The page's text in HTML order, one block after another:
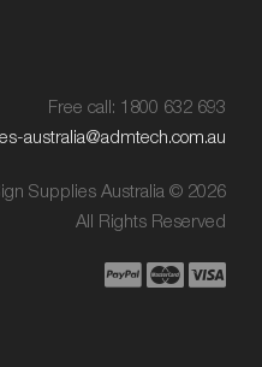
Free call: 1800 632 693
australia@admtech.com.au
Supplies Australia © 2026
All Rights Reserved